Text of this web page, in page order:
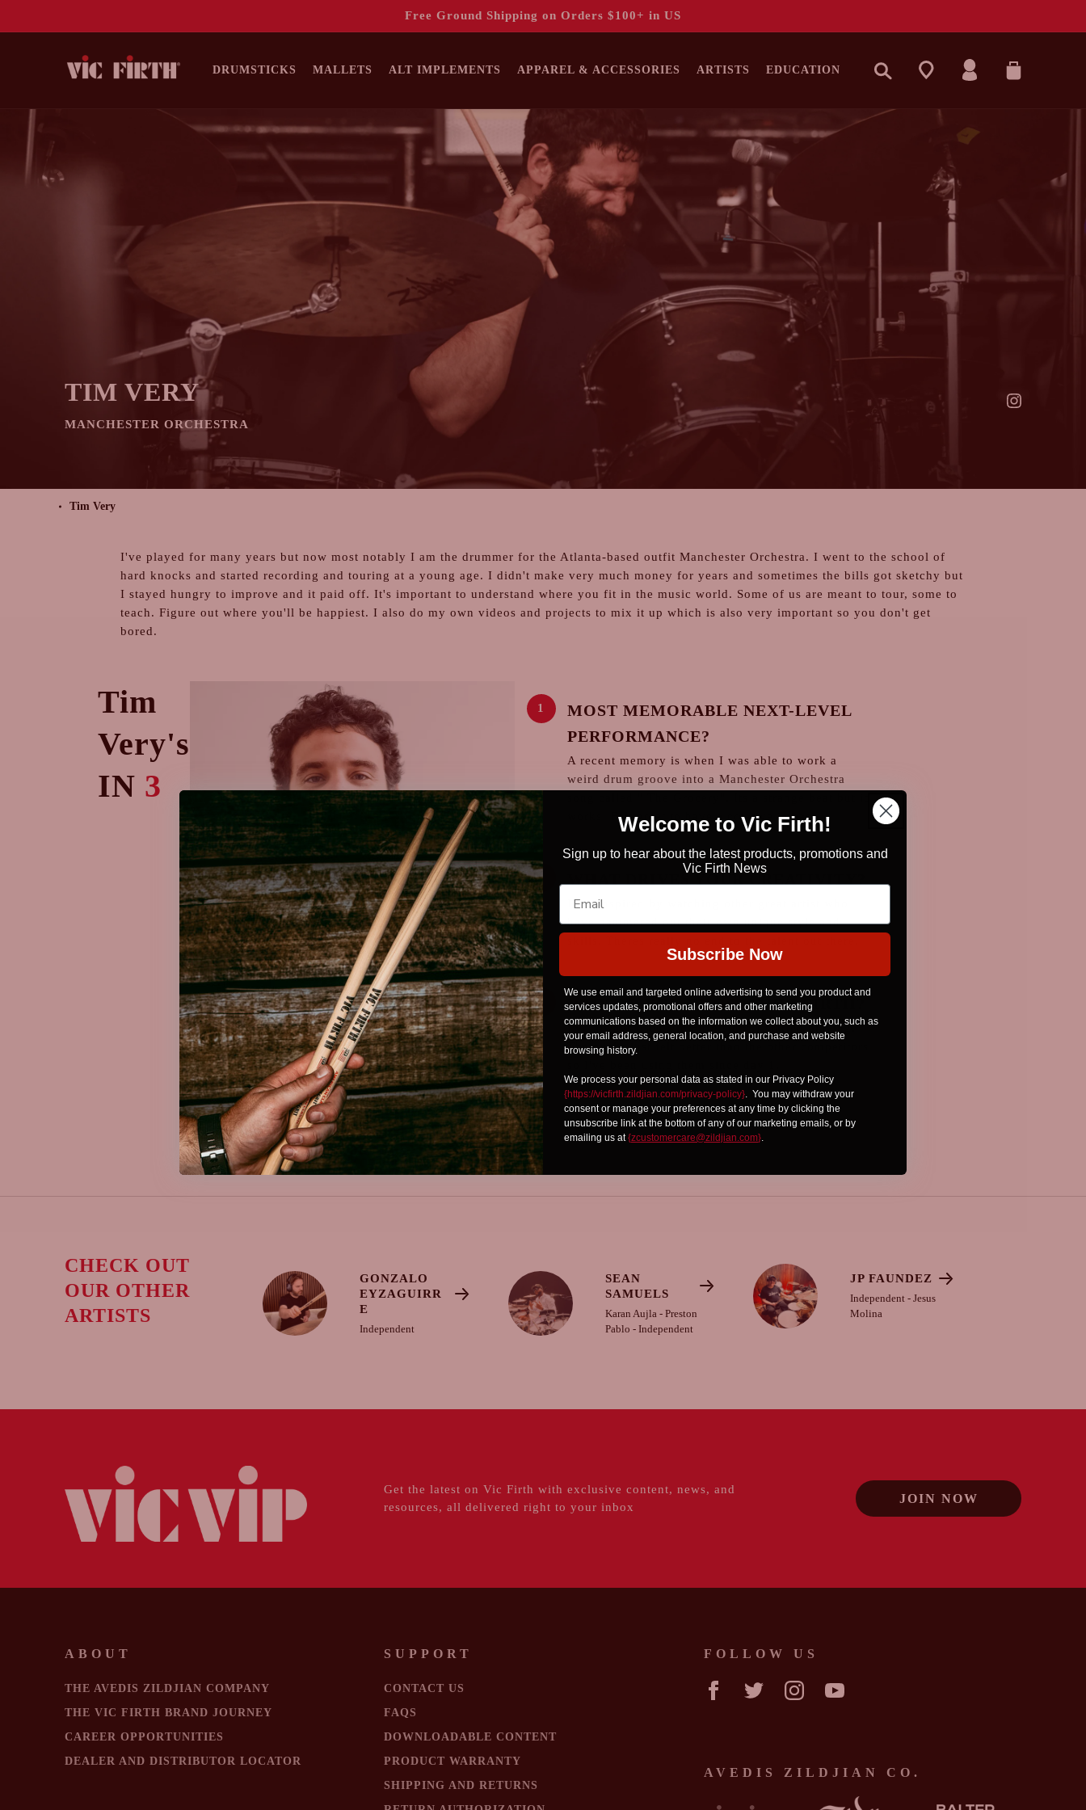
Free Ground Shipping on Orders $100+ in US
DRUMSTICKS MALLETS ALT IMPLEMENTS APPAREL & ACCESSORIES ARTISTS EDUCATION
LOG
IN
CART
TIM VERY
MANCHESTER ORCHESTRA
Tim Very
I've played for many years but now most notably I am the drummer for the Atlanta-based outfit Manchester Orchestra. I went to the school of
hard knocks and started recording and touring at a young age. I didn't make very much money for years and sometimes the bills got sketchy but
I stayed hungry to improve and it paid off. It's important to understand where you fit in the music world. Some of us are meant to tour, some to
teach. Figure out where you'll be happiest. I also do my own videos and projects to mix it up which is also very important so you don't get
bored.
Tim
Very's
IN 3
MOST MEMORABLE NEXT-LEVEL
PERFORMANCE?
A recent memory is when I was able to work a
weird drum groove into a Manchester Orchestra
works! Felt great to have a creative impact.
I get inspired by watching other great artist who
have hammered out their own unique style and
WHY DO YOU CHOOSE VIC FIRTH?
I've always used Vic Firth since I started playing.
The sticks just felt better than the other competitors
CHECK OUT
OUR OTHER
ARTISTS
GONZALO
EYZAGUIRR
E
Independent
SEAN
SAMUELS
Karan Aujla - Preston
Pablo - Independent
JP FAUNDEZ
Independent - Jesus
Molina
Get the latest on Vic Firth with exclusive content, news, and
resources, all delivered right to your inbox
JOIN NOW
ABOUT
THE AVEDIS ZILDJIAN COMPANY
THE VIC FIRTH BRAND JOURNEY
CAREER OPPORTUNITIES
DEALER AND DISTRIBUTOR LOCATOR
SUPPORT
CONTACT US
FAQS
DOWNLOADABLE CONTENT
PRODUCT WARRANTY
SHIPPING AND RETURNS
FOLLOW US
FACEBOOKTWITTERINSTAGRAM
YOUTUBE
AVEDIS ZILDJIAN CO.
Welcome to Vic Firth!
Sign up to hear about the latest products, promotions and
Vic Firth News
Subscribe Now
We use email and targeted online advertising to send you product and
services updates, promotional offers and other marketing
communications based on the information we collect about you, such as
your email address, general location, and purchase and website
browsing history.
We process your personal data as stated in our Privacy Policy
{https://vicfirth.zildjian.com/privacy-policy}
You may withdraw your
consent or manage your preferences at any time by clicking the
unsubscribe link at the bottom of any of our marketing emails, or by
emailing us at{zcustomercare@zildjian.com}